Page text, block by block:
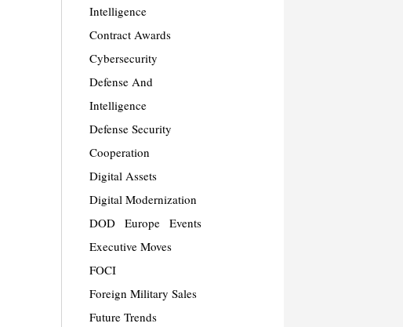
Intelligence
Contract Awards
Cybersecurity
Defense And
Intelligence
Defense Security
Cooperation
Digital Assets
Digital Modernization
DOD
Europe
Events
Executive Moves
FOCI
Foreign Military Sales
Future Trends